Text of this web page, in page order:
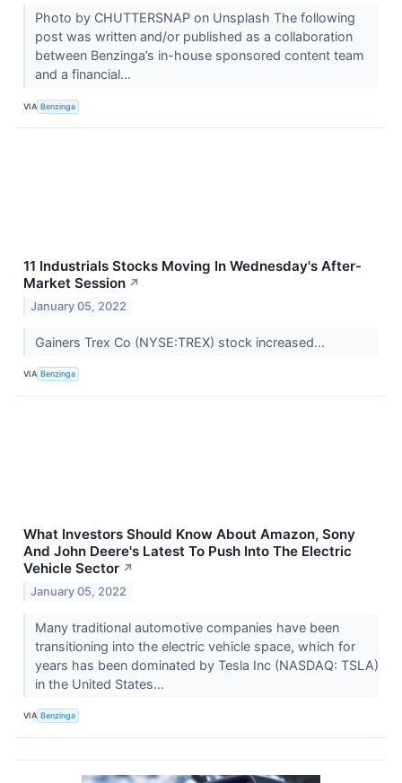
Photo by CHUTTERSNAP on Unsplash The following
post was written and/or published as a collaboration
between Benzinga’s in-house sponsored content team
and a financial...
VIA Benzinga
11 Industrials Stocks Moving In Wednesday's After-
Market Session ↗
January 05, 2022
Gainers Trex Co (NYSE:TREX) stock increased...
VIA Benzinga
What Investors Should Know About Amazon, Sony
And John Deere's Latest To Push Into The Electric
Vehicle Sector ↗
January 05, 2022
Many traditional automotive companies have been
transitioning into the electric vehicle space, which for
years has been dominated by Tesla Inc (NASDAQ: TSLA)
in the United States...
VIA Benzinga